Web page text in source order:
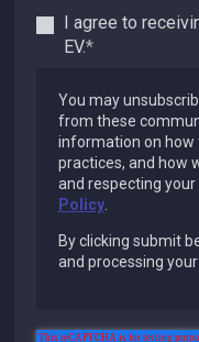
I agree to
EV.*
You may
from these
information on how
practices, and how
and respecting
Policy.
By clicking submit
and processing